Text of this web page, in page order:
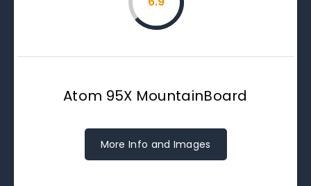
Atom 95X MountainBoard
More Info and Images